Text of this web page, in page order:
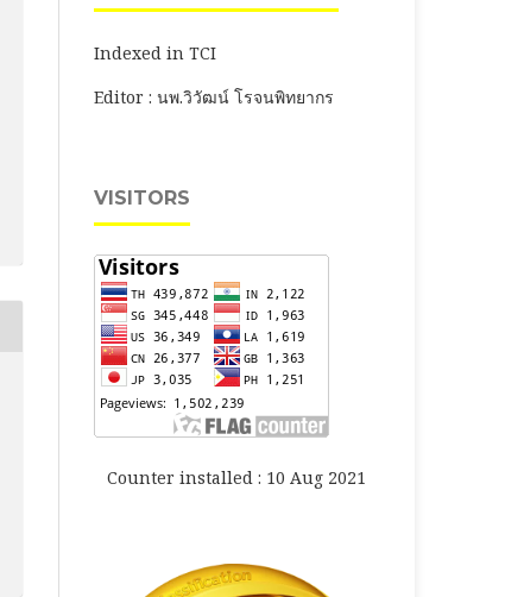
Indexed in TCI
Editor : นพ.วิวัฒน์ โรจนพิทยากร
VISITORS
Counter installed : 10 Aug 2021